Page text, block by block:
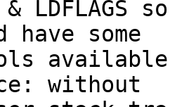
&
some
without